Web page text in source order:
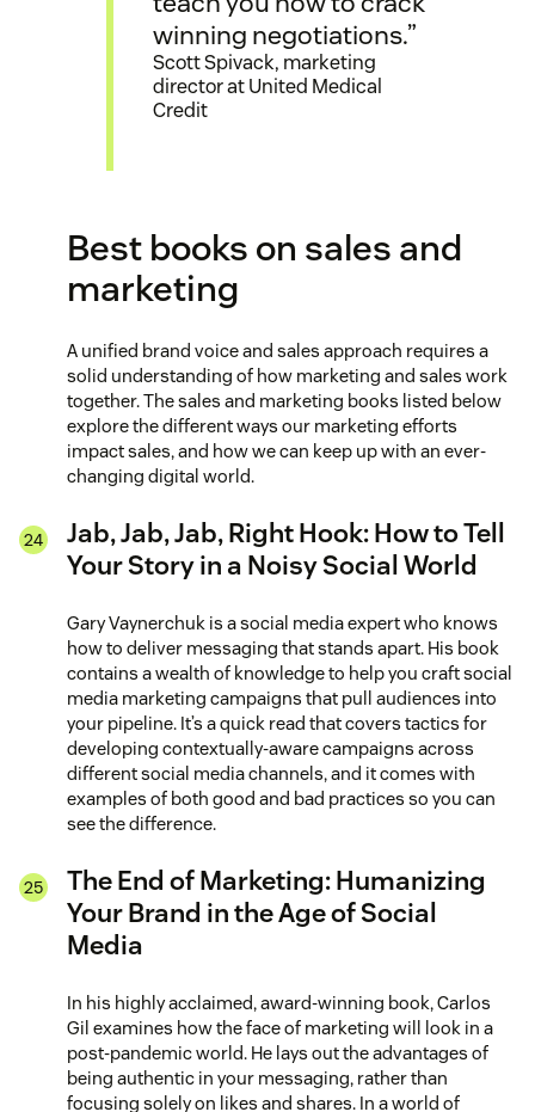
winning negotiations.”
Scott Spivack, marketing
director at United Medical
Credit
Best books on sales and
marketing
A unified brand voice and sales approach requires a
solid understanding of how marketing and sales work
together. The sales and marketing books listed below
explore the different ways our marketing efforts
impact sales, and how we can keep up with an ever-
changing digital world.
Jab, Jab, Jab, Right Hook: How to Tell
Your Story in a Noisy Social World
Gary Vaynerchuk is a social media expert who knows
how to deliver messaging that stands apart. His book
contains a wealth of knowledge to help you craft social
media marketing campaigns that pull audiences into
your pipeline. It’s a quick read that covers tactics for
developing contextually-aware campaigns across
different social media channels, and it comes with
examples of both good and bad practices so you can
see the difference.
The End of Marketing: Humanizing
Your Brand in the Age of Social
Media
In his highly acclaimed, award-winning book, Carlos
Gil examines how the face of marketing will look in a
post-pandemic world. He lays out the advantages of
being authentic in your messaging, rather than
focusing solely on likes and shares. In a world of